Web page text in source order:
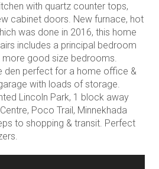
with quartz counter tops,
cabinet doors. New furnace, hot
was done in 2016, this home
includes a principal bedroom
more good size bedrooms.
den perfect for a home office &
with loads of storage.
Lincoln Park, 1 block away
Poco Trail, Minnekhada
to shopping & transit. Perfect